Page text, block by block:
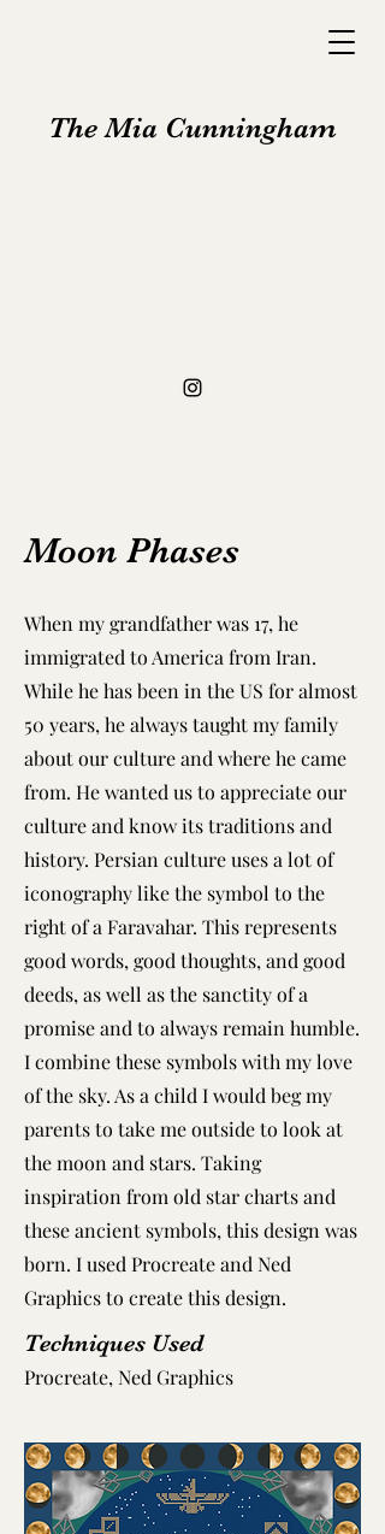
The Mia Cunningham
Moon Phases
When my grandfather was 17, he
immigrated to America from Iran.
While he has been in the US for almost
50 years, he always taught my family
about our culture and where he came
from. He wanted us to appreciate our
culture and know its traditions and
history. Persian culture uses a lot of
iconography like the symbol to the
right of a Faravahar. This represents
good words, good thoughts, and good
deeds, as well as the sanctity of a
promise and to always remain humble.
I combine these symbols with my love
of the sky. As a child I would beg my
parents to take me outside to look at
the moon and stars. Taking
inspiration from old star charts and
these ancient symbols, this design was
born. I used Procreate and Ned
Graphics to create this design. ​
Techniques Used
Procreate, Ned Graphics